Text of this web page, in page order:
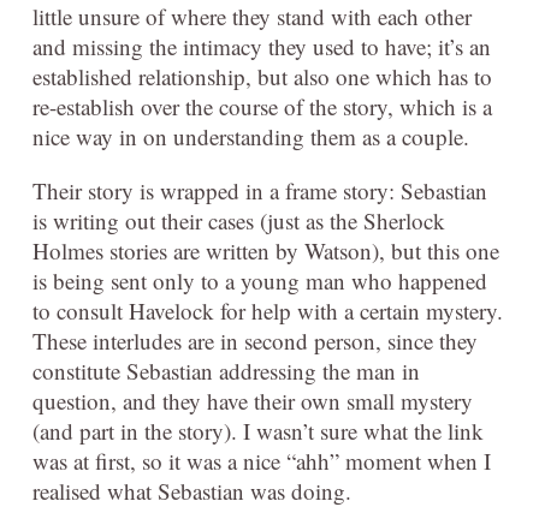
little unsure of where they stand with each other
and missing the intimacy they used to have; it’s an
established relationship, but also one which has to
re-establish over the course of the story, which is a
nice way in on understanding them as a couple.
Their story is wrapped in a frame story: Sebastian
is writing out their cases (just as the Sherlock
Holmes stories are written by Watson), but this one
is being sent only to a young man who happened
to consult Havelock for help with a certain mystery.
These interludes are in second person, since they
constitute Sebastian addressing the man in
question, and they have their own small mystery
(and part in the story). I wasn’t sure what the link
was at first, so it was a nice “ahh” moment when I
realised what Sebastian was doing.